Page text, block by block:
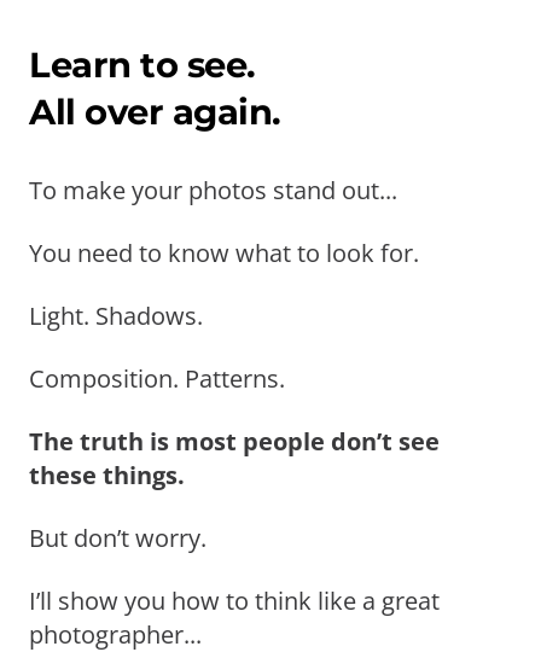
Learn to see.
All over again.
To make your photos stand out...
You need to know what to look for.
Light. Shadows.
Composition. Patterns.
The truth is most people don’t see
these things.
But don’t worry.
I’ll show you how to think like a great
photographer...